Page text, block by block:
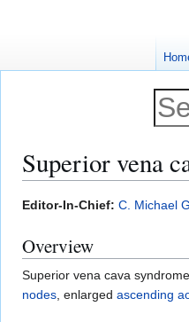
Superior vena
Jump
navigation
Jump
search
Editor-In-Chief: C. Michael
Overview
Superior vena cava
nodes, enlarged ascending